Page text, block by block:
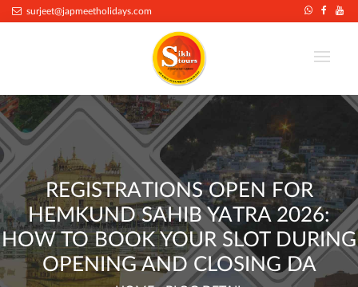
surjeet@japmeetholidays.com
REGISTRATIONS OPEN FOR
HEMKUND SAHIB YATRA 2026:
HOW TO BOOK YOUR SLOT DURING
OPENING AND CLOSING DA